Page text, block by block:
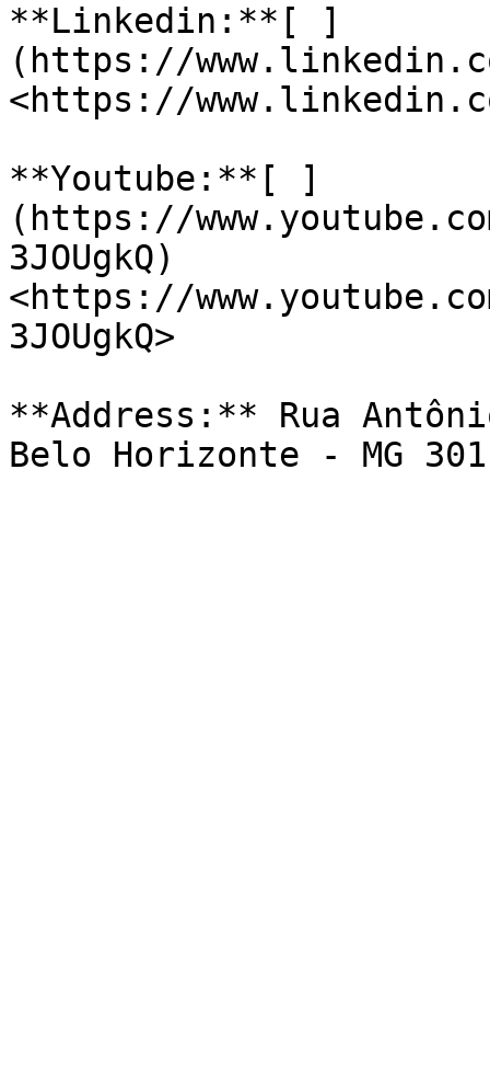
**Linkedin:**[ ]
(https://
<https://
**Youtube:**[ ]
(https://
3JOUgkQ)
<https://
3JOUgkQ>
**Address:** Rua